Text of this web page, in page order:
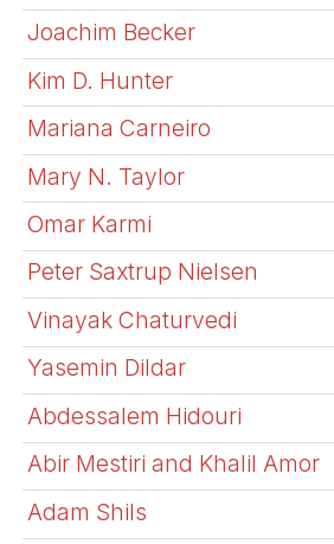
Joachim Becker
Kim D. Hunter
Mariana Carneiro
Mary N. Taylor
Omar Karmi
Peter Saxtrup Nielsen
Vinayak Chaturvedi
Yasemin Dildar
Abdessalem Hidouri
Abir Mestiri and Khalil Amor
Adam Shils